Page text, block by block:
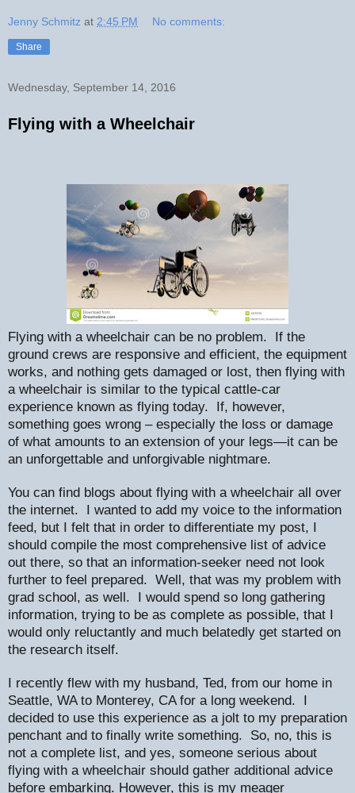
Jenny Schmitz at 2:45 PM No comments:
Share
Wednesday, September 14, 2016
Flying with a Wheelchair
Flying with a wheelchair can be no problem. If the
ground crews are responsive and efficient, the equipment
works, and nothing gets damaged or lost, then flying with
a wheelchair is similar to the typical cattle-car
experience known as flying today. If, however,
something goes wrong – especially the loss or damage
of what amounts to an extension of your legs—it can be
an unforgettable and unforgivable nightmare.
You can find blogs about flying with a wheelchair all over
the internet. I wanted to add my voice to the information
feed, but I felt that in order to differentiate my post, I
should compile the most comprehensive list of advice
out there, so that an information-seeker need not look
further to feel prepared. Well, that was my problem with
grad school, as well. I would spend so long gathering
information, trying to be as complete as possible, that I
would only reluctantly and much belatedly get started on
the research itself.
I recently flew with my husband, Ted, from our home in
Seattle, WA to Monterey, CA for a long weekend. I
decided to use this experience as a jolt to my preparation
penchant and to finally write something. So, no, this is
not a complete list, and yes, someone serious about
flying with a wheelchair should gather additional advice
before embarking. However, this is my meager